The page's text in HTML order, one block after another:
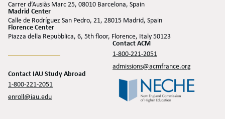
Carrer d’Ausiàs Marc 25, 08010 Barcelona, Spain
Madrid Center
Calle de Rodríguez San Pedro, 21, 28015 Madrid, Spain
Florence Center
Piazza della Repubblica, 6, 5th floor, Florence, Italy 50123
Contact IAU Study Abroad
1-800-221-2051
enroll@iau.edu
Contact ACM
1-800-221-2051
admissions@acmfrance.org